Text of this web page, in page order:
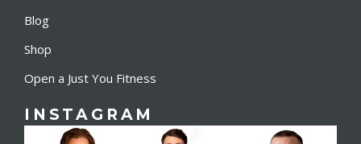
Blog
Shop
Open a Just You Fitness
INSTAGRAM